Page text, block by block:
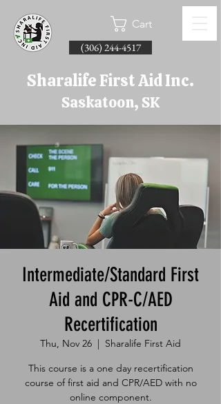
Cart
(306) 244-4517
Sharalife First Aid Inc.
Saskatoon, SK
Intermediate/Standard First
Aid and CPR-C/AED
Recertification
Thu, Nov 26
  |
Sharalife First Aid
This course is a one day recertification
course of first aid and CPR/AED with no
online component.